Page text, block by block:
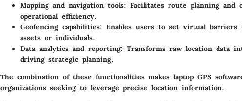
Mapping and navigation tools: Facilitates route planning and
operational efficiency.
Geofencing capabilities: Enables users to set virtual
assets or individuals.
Data analytics and reporting: Transforms raw location data
driving strategic planning.
The combination of these functionalities makes laptop GPS
organizations seeking to leverage precise location information.